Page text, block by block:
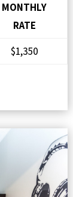
MONTHLY
RATE
$1,350